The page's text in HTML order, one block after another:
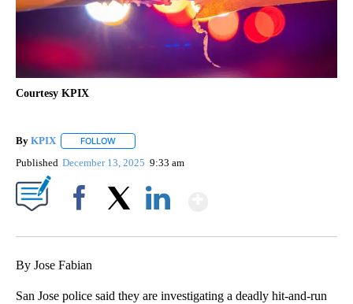
Courtesy KPIX
By KPIX FOLLOW
Published December 13, 2025 9:33 am
By Jose Fabian
San Jose police said they are investigating a deadly hit-and-run